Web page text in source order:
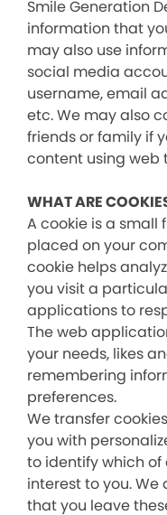
Smile Generation
information that
may also use
social media
username, email
etc. We may also
friends or family if
content using web
WHAT ARE
A cookie is a small
placed on your
cookie helps
you visit a
applications to
The web
your needs, likes
remembering
preferences.
We transfer
you with
to identify which of
interest to you. We
that you leave